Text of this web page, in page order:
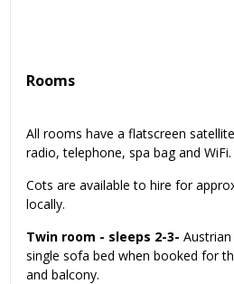
Rooms
All rooms have a flatscreen
radio, telephone, spa bag and WiFi.
Cots are available to hire for
locally.
Twin room - sleeps 2-3-
single sofa bed when booked for
and balcony.